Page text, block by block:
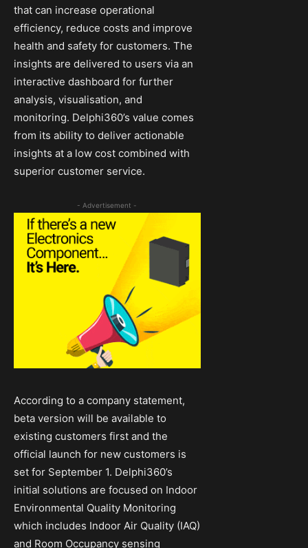
that can increase operational
efficiency, reduce costs and improve
health and safety for customers. The
insights are delivered to users via an
interactive dashboard for further
analysis, visualisation, and
monitoring. Delphi360’s value comes
from its ability to deliver actionable
insights at a low cost combined with
superior customer service.
- Advertisement -
According to a company statement,
beta version will be available to
existing customers first and the
official launch for new customers is
set for September 1. Delphi360’s
initial solutions are focused on Indoor
Environmental Quality Monitoring
which includes Indoor Air Quality (IAQ)
and Room Occupancy sensing